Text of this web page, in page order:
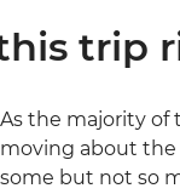
trip
As the majority of
moving about the
some but not so